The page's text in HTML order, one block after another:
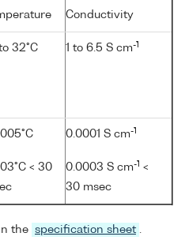
Conductivity
32°C 1 to 6.5 S cm-1
< 30
0.0001 S cm-1
0.0003 S cm-1 <
30 msec
the specification sheet .